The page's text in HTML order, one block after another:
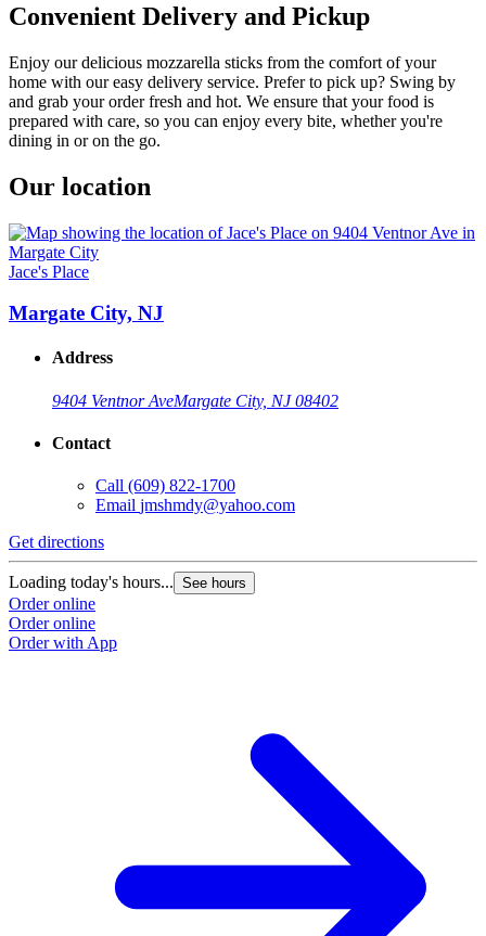
Convenient Delivery and Pickup
Enjoy our delicious mozzarella sticks from the comfort of your
home with our easy delivery service. Prefer to pick up? Swing by
and grab your order fresh and hot. We ensure that your food is
prepared with care, so you can enjoy every bite, whether you're
dining in or on the go.
Our location
Jace's Place
Margate City, NJ
Address
9404 Ventnor AveMargate City, NJ 08402
Contact
Call (609) 822-1700
Email jmshmdy@yahoo.com
Get directions
Loading today's hours... See hours
Order online
Order online
Order with App